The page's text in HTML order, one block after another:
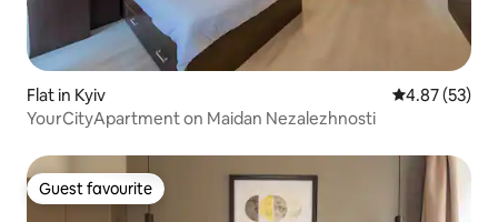
Flat in Kyiv 4.87 out of 5
4.87 (53)
YourCityApartment on Maidan Nezalezhnosti
Guest favourite
Guest favourite